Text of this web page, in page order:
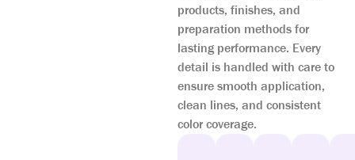
products, finishes, and
preparation methods for
lasting performance. Every
detail is handled with care to
ensure smooth application,
clean lines, and consistent
color coverage.